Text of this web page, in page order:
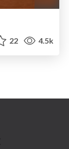
22 4.5k